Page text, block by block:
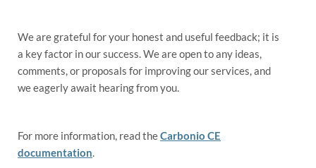
We are grateful for your honest and useful feedback; it is
a key factor in our success. We are open to any ideas,
comments, or proposals for improving our services, and
we eagerly await hearing from you.
For more information, read theCarbonio CE
documentation.